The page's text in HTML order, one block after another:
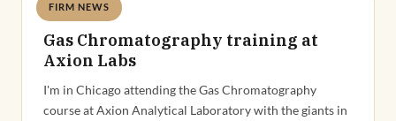
FIRM NEWS
Deandra Grant
Gas Chromatography training at
Axion Labs
I'm in Chicago attending the Gas Chromatography
course at Axion Analytical Laboratory with the giants in